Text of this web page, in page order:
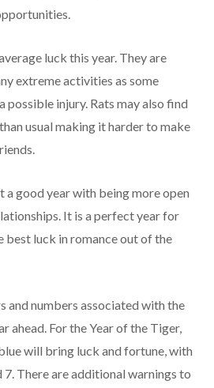
luck this year. They are
extreme activities as some
possible injury. Rats may also find
usual making it harder to make
a good year with being more open
It is a perfect year for
best luck in romance out of the
and numbers associated with the
ahead. For the Year of the Tiger,
will bring luck and fortune, with
7. There are additional warnings to